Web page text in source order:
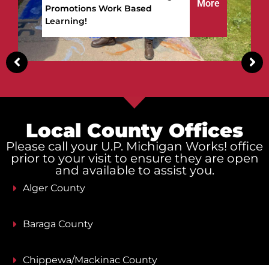
Vitalii built a future in the
Upper Peninsula!
Read
More
Local County Offices
Please call your U.P. Michigan Works! office
prior to your visit to ensure they are open
and available to assist you.
Alger County
Baraga County
Chippewa/Mackinac County